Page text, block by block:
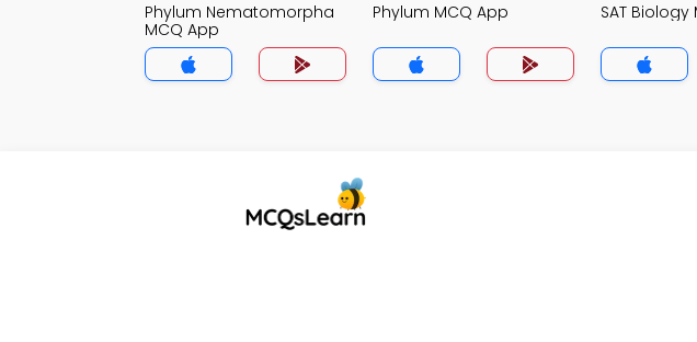
Phylum Nematomorpha
MCQ App
Phylum MCQ App SAT Biology